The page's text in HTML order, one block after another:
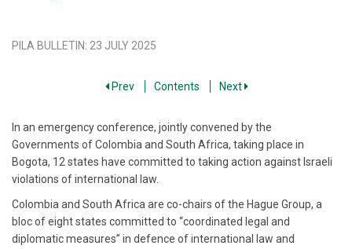
PILA BULLETIN: 23 JULY 2025
Prev Contents Next
In an emergency conference, jointly convened by the
Governments of Colombia and South Africa, taking place in
Bogota, 12 states have committed to taking action against Israeli
violations of international law.
Colombia and South Africa are co-chairs of the Hague Group, a
bloc of eight states committed to “coordinated legal and
diplomatic measures” in defence of international law and